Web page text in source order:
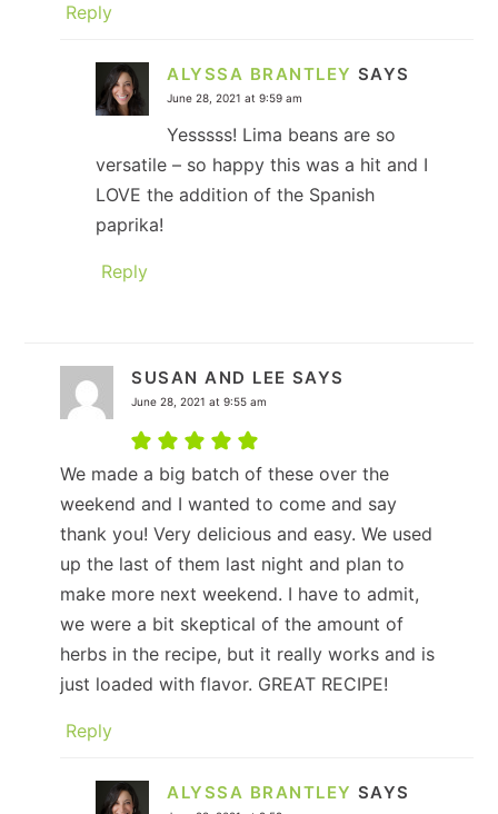
Reply
ALYSSA BRANTLEY SAYS
June 28, 2021 at 9:59 am
Yesssss! Lima beans are so
versatile – so happy this was a hit and I
LOVE the addition of the Spanish
paprika!
Reply
SUSAN AND LEE SAYS
June 28, 2021 at 9:55 am
We made a big batch of these over the
weekend and I wanted to come and say
thank you! Very delicious and easy. We used
up the last of them last night and plan to
make more next weekend. I have to admit,
we were a bit skeptical of the amount of
herbs in the recipe, but it really works and is
just loaded with flavor. GREAT RECIPE!
Reply
ALYSSA BRANTLEY SAYS